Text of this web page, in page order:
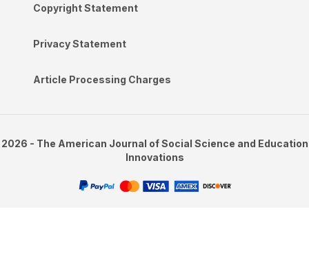
Copyright Statement
Privacy Statement
Article Processing Charges
2026 - The American Journal of Social Science and Education
Innovations